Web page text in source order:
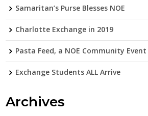
Samaritan’s Purse Blesses NOE
Charlotte Exchange in 2019
Pasta Feed, a NOE Community Event
Exchange Students ALL Arrive
Archives